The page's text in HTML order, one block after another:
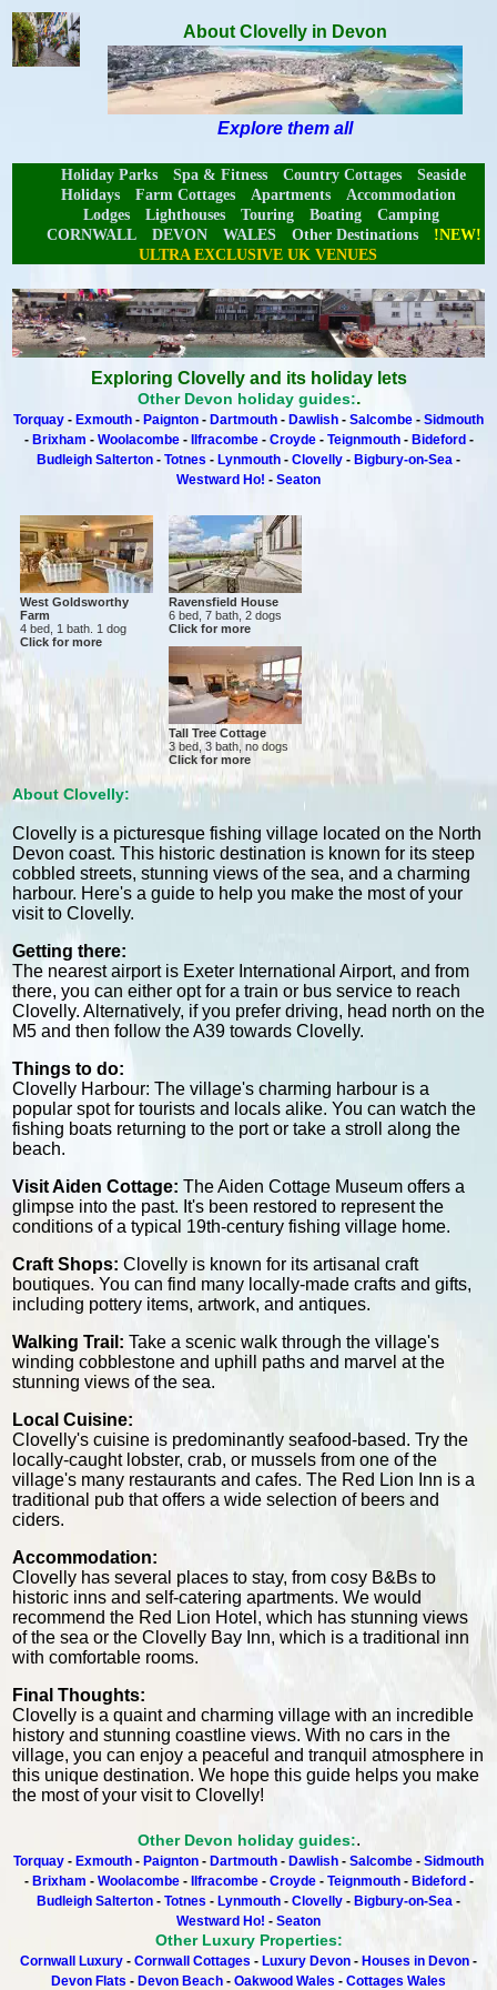
About Clovelly in Devon
Explore them all
Holiday Parks Spa & Fitness Country Cottages
Seaside
Holidays
Farm Cottages Apartments
Accommodation
Lodges
Lighthouses Touring Boating
Camping
CORNWALL
DEVON WALES Other Destinations
!NEW!
ULTRA EXCLUSIVE UK VENUES
Exploring Clovelly and its holiday lets
Other Devon holiday guides:.
Torquay - Exmouth - Paignton - Dartmouth - Dawlish - Salcombe - Sidmouth
- Brixham - Woolacombe- Ilfracombe- Croyde- Teignmouth- Bideford -
Budleigh Salterton - Totnes - Lynmouth - Clovelly - Bigbury-on-Sea -
Westward Ho! - Seaton
West Goldsworthy
Farm
4 bed, 1 bath. 1 dog
Click for more
Ravensfield House
6 bed, 7 bath, 2 dogs
Click for more
Tall Tree Cottage
3 bed, 3 bath, no dogs
Click for more
About Clovelly:
Clovelly is a picturesque fishing village located on the North
Devon coast. This historic destination is known for its steep
cobbled streets, stunning views of the sea, and a charming
harbour. Here's a guide to help you make the most of your
visit to Clovelly.
Getting there:
The nearest airport is Exeter International Airport, and from
there, you can either opt for a train or bus service to reach
Clovelly. Alternatively, if you prefer driving, head north on the
M5 and then follow the A39 towards Clovelly.
Things to do:
Clovelly Harbour: The village's charming harbour is a
popular spot for tourists and locals alike. You can watch the
fishing boats returning to the port or take a stroll along the
beach.
Visit Aiden Cottage: The Aiden Cottage Museum offers a
glimpse into the past. It's been restored to represent the
conditions of a typical 19th-century fishing village home.
Craft Shops: Clovelly is known for its artisanal craft
boutiques. You can find many locally-made crafts and gifts,
including pottery items, artwork, and antiques.
Walking Trail: Take a scenic walk through the village's
winding cobblestone and uphill paths and marvel at the
stunning views of the sea.
Local Cuisine:
Clovelly's cuisine is predominantly seafood-based. Try the
locally-caught lobster, crab, or mussels from one of the
village's many restaurants and cafes. The Red Lion Inn is a
traditional pub that offers a wide selection of beers and
ciders.
Accommodation:
Clovelly has several places to stay, from cosy B&Bs to
historic inns and self-catering apartments. We would
recommend the Red Lion Hotel, which has stunning views
of the sea or the Clovelly Bay Inn, which is a traditional inn
with comfortable rooms.
Final Thoughts:
Clovelly is a quaint and charming village with an incredible
history and stunning coastline views. With no cars in the
village, you can enjoy a peaceful and tranquil atmosphere in
this unique destination. We hope this guide helps you make
the most of your visit to Clovelly!
Other Devon holiday guides:.
Torquay - Exmouth - Paignton - Dartmouth - Dawlish - Salcombe - Sidmouth
- Brixham - Woolacombe- Ilfracombe- Croyde- Teignmouth- Bideford -
Budleigh Salterton - Totnes - Lynmouth - Clovelly - Bigbury-on-Sea -
Westward Ho! - Seaton
Other Luxury Properties:
Cornwall Luxury - Cornwall Cottages - Luxury Devon - Houses in Devon -
Devon Flats - Devon Beach - Oakwood Wales - Cottages Wales